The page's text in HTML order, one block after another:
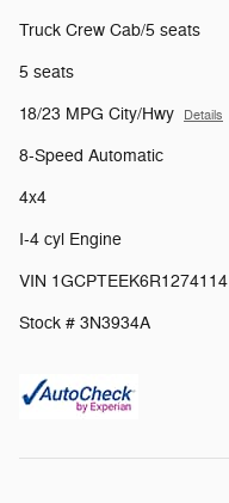
Truck Crew Cab/5 seats
5 seats
18/23 MPG City/Hwy Details
8-Speed Automatic
4x4
I-4 cyl Engine
VIN 1GCPTEEK6R1274114
Stock # 3N3934A